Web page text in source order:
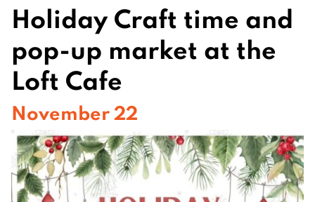
Holiday Craft time and
pop-up market at the
Loft Cafe
November 22